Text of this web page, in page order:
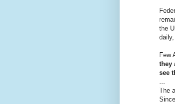
the
Few
they
see
...
The